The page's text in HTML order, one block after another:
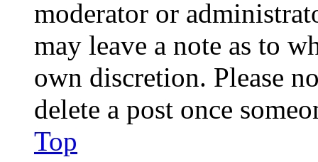
moderator or
may leave a note as to
own discretion. Please
delete a post once
Top